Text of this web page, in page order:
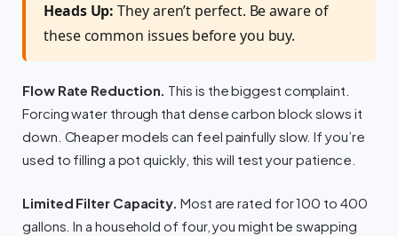
Heads Up: They aren’t perfect. Be aware of
these common issues before you buy.
Flow Rate Reduction. This is the biggest complaint.
Forcing water through that dense carbon block slows it
down. Cheaper models can feel painfully slow. If you’re
used to filling a pot quickly, this will test your patience.
Limited Filter Capacity. Most are rated for 100 to 400
gallons. In a household of four, you might be swapping